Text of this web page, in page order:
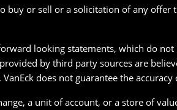
or sell or a solicitation of any offer
looking statements, which do
by third party sources are
does not guarantee the
a unit of account, or a store of